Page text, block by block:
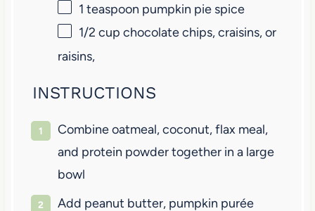
1 teaspoon pumpkin pie spice
1/2 cup chocolate chips, craisins, or
raisins,
INSTRUCTIONS
Combine oatmeal, coconut, flax meal,
and protein powder together in a large
bowl
Add peanut butter, pumpkin purée